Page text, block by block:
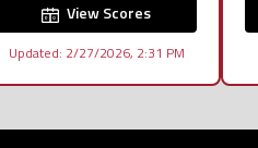
View Scores
Updated: 2/27/2026, 2:31 PM